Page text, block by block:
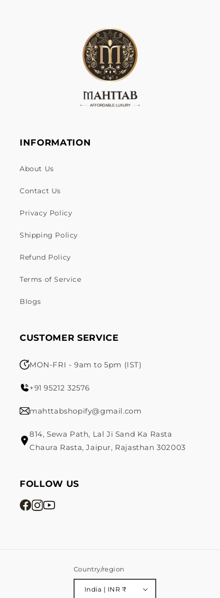
INFORMATION
About Us
Contact Us
Privacy Policy
Shipping Policy
Refund Policy
Terms of Service
Blogs
CUSTOMER SERVICE
MON-FRI - 9am to 5pm (IST)
+91 95212 32576
mahttabshopify@gmail.com
814, Sewa Path, Lal Ji Sand Ka Rasta
Chaura Rasta, Jaipur, Rajasthan 302003
FOLLOW US
Country/region
India | INR ₹